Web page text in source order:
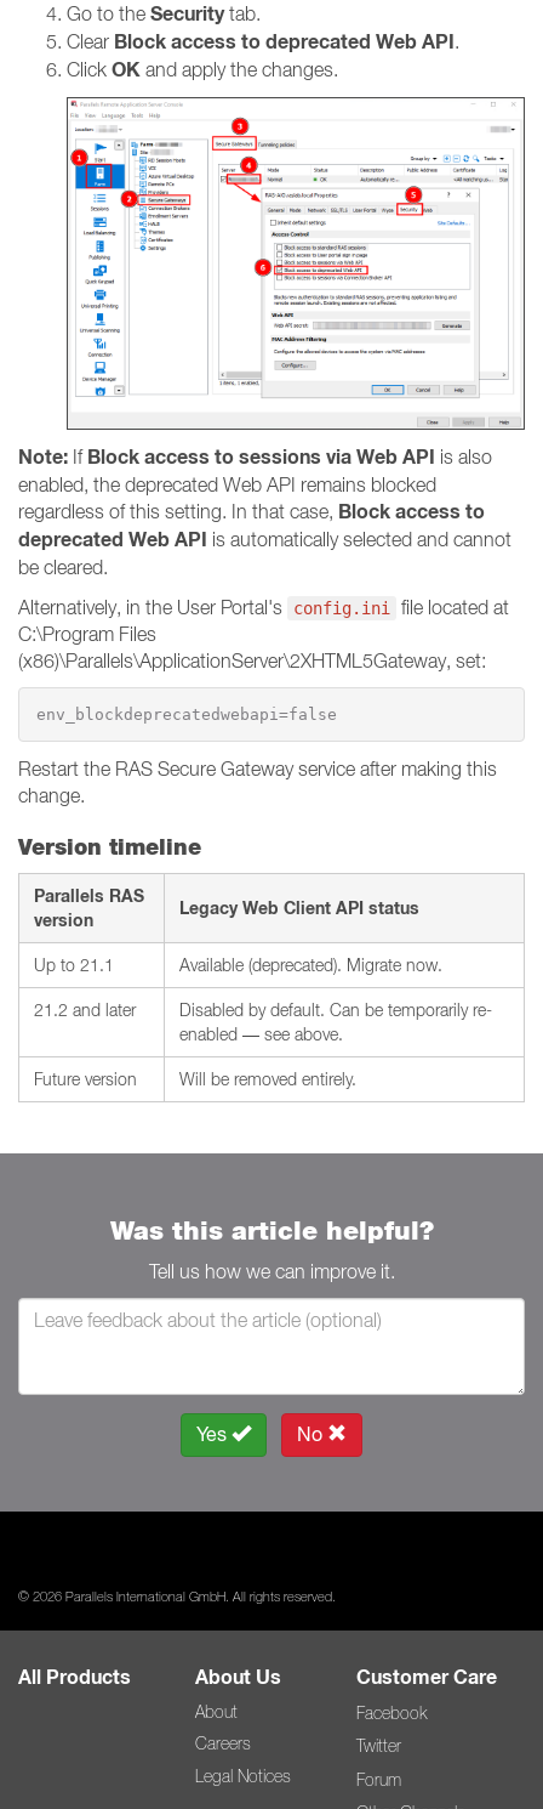
Go to the Securitytab.
Clear Block access to deprecated Web API.
Click OK and apply the changes.
Note: If Block access to sessions via Web API is also
enabled, the deprecated Web API remains blocked
regardless of this setting. In that case, Block access to
deprecated Web API is automatically selected and cannot
be cleared.
Alternatively, in the User Portal's
config.ini
file located at
C:\Program Files
(x86)\Parallels\ApplicationServer\2XHTML5Gateway, set:
env_blockdeprecatedwebapi=false
Restart the RAS Secure Gateway service after making this
change.
Version timeline
Parallels RAS
version
Legacy Web Client API status
Up to 21.1 Available (deprecated). Migrate now.
21.2 and later
Disabled by default. Can be temporarily re-
enabled — see above.
Future version Will be removed entirely.
Was this article helpful?
Tell us how we can improve it.
Yes No
© 2026 Parallels International GmbH. All rights reserved.
All Products About Us
About
Careers
Legal Notices
Customer Care
Facebook
Twitter
Forum